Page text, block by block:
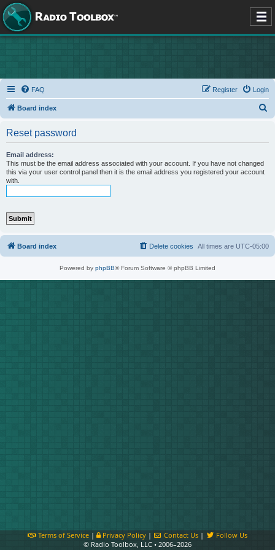
FAQ Login
Register
Board index
Reset password
Email address:
This must be the email address associated with your account. If you have not changed
this via your user control panel then it is the email address you registered your account
with.
Board index All times are UTC-05:00
Delete cookies
Powered by phpBB® Forum Software © phpBB Limited
Terms of Service| Privacy Policy| Contact Us |
Follow Us
© Radio Toolbox, LLC • 2006–2026